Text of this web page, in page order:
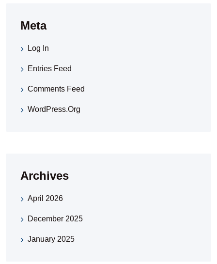
Meta
Log In
Entries Feed
Comments Feed
WordPress.org
Archives
April 2026
December 2025
January 2025